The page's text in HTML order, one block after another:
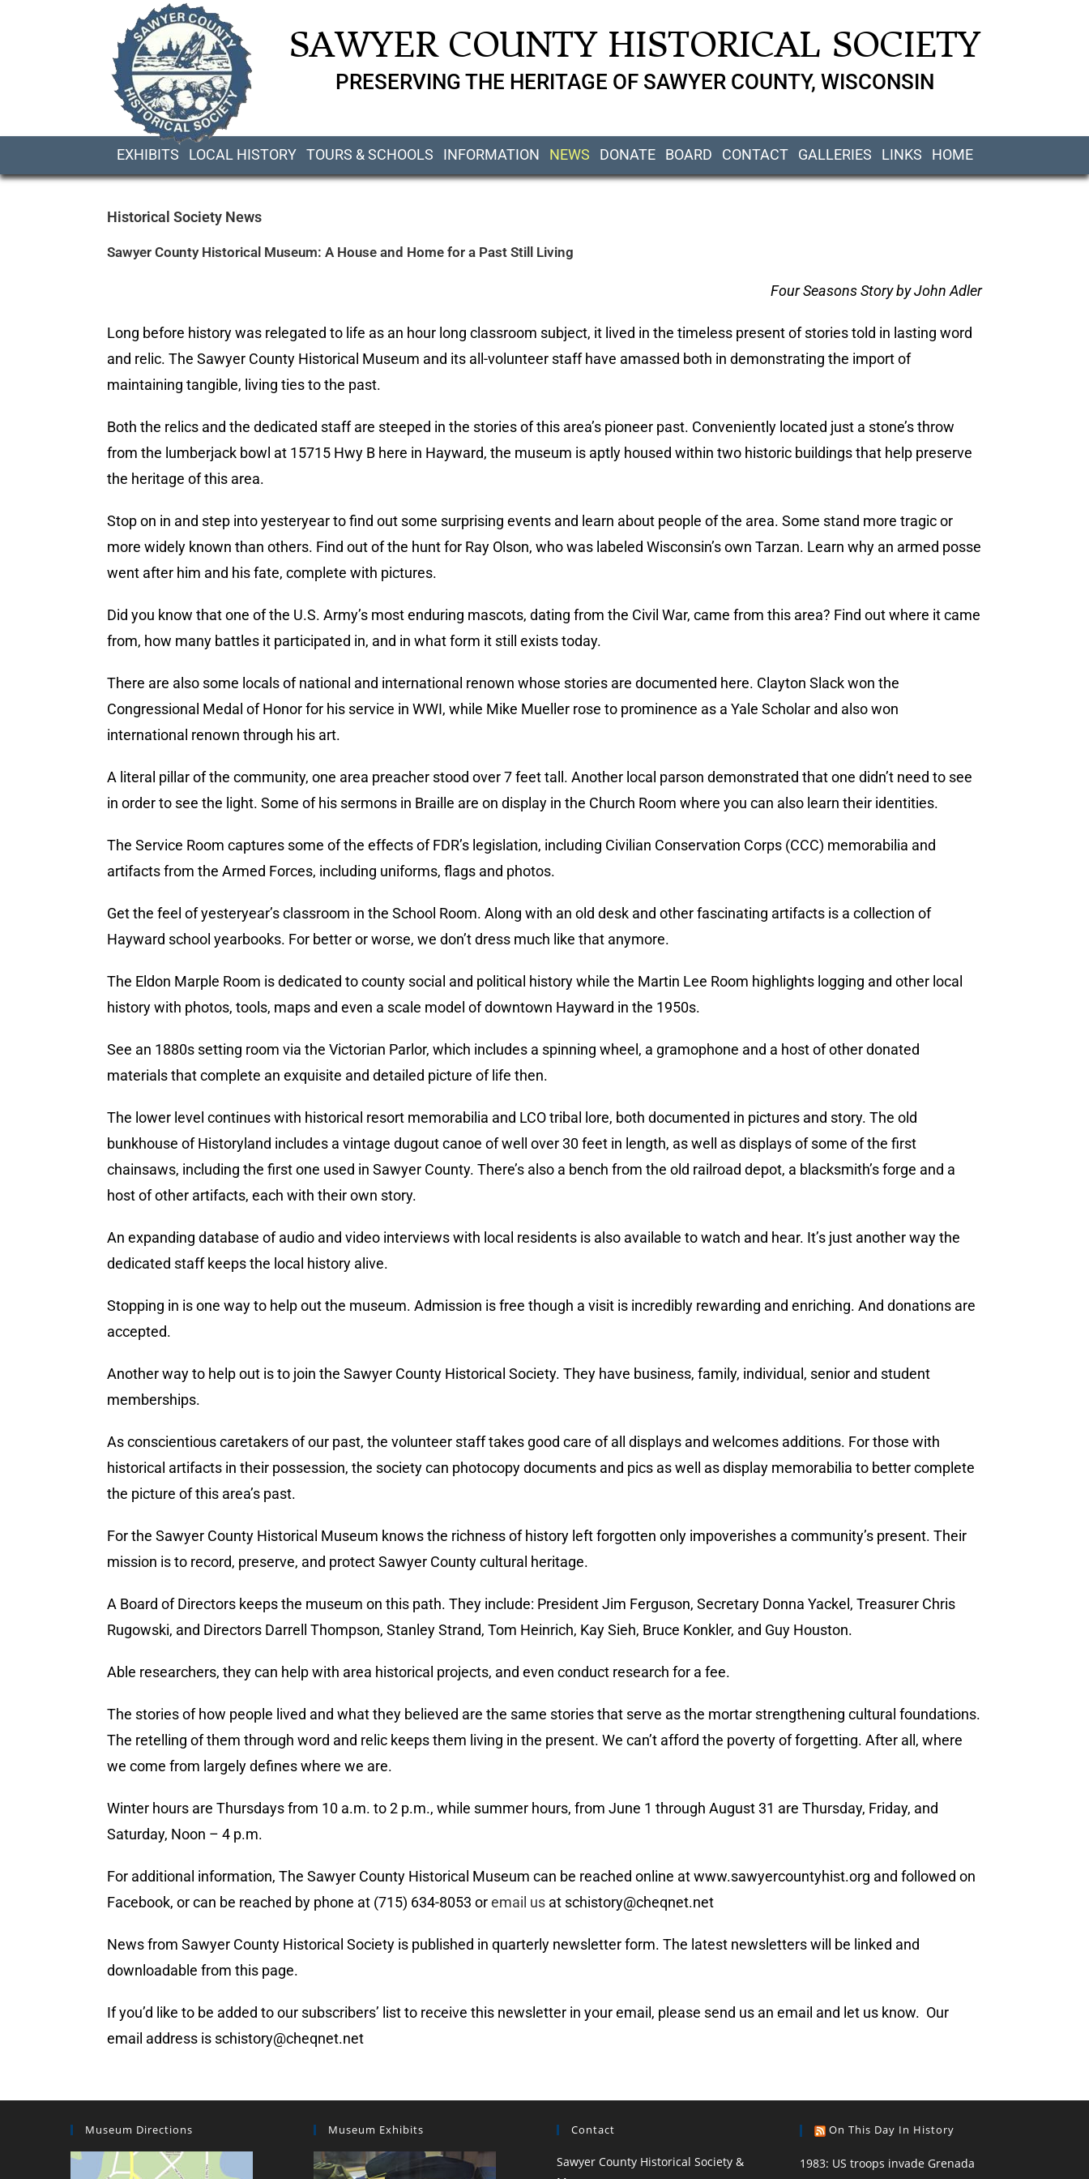
SAWYER COUNTY HISTORICAL SOCIETY
PRESERVING THE HERITAGE OF SAWYER COUNTY, WISCONSIN
EXHIBITS LOCAL HISTORY TOURS & SCHOOLS INFORMATION NEWS DONATE BOARD CONTACT GALLERIES LINKS HOME
Historical Society News
Sawyer County Historical Museum: A House and Home for a Past Still Living
Four Seasons Story by John Adler
Long before history was relegated to life as an hour long classroom subject, it lived in the timeless present of stories told in lasting word
and relic. The Sawyer County Historical Museum and its all-volunteer staff have amassed both in demonstrating the import of
maintaining tangible, living ties to the past.
Both the relics and the dedicated staff are steeped in the stories of this area’s pioneer past. Conveniently located just a stone’s throw
from the lumberjack bowl at 15715 Hwy B here in Hayward, the museum is aptly housed within two historic buildings that help preserve
the heritage of this area.
Stop on in and step into yesteryear to find out some surprising events and learn about people of the area. Some stand more tragic or
more widely known than others. Find out of the hunt for Ray Olson, who was labeled Wisconsin’s own Tarzan. Learn why an armed posse
went after him and his fate, complete with pictures.
Did you know that one of the U.S. Army’s most enduring mascots, dating from the Civil War, came from this area? Find out where it came
from, how many battles it participated in, and in what form it still exists today.
There are also some locals of national and international renown whose stories are documented here. Clayton Slack won the
Congressional Medal of Honor for his service in WWI, while Mike Mueller rose to prominence as a Yale Scholar and also won
international renown through his art.
A literal pillar of the community, one area preacher stood over 7 feet tall. Another local parson demonstrated that one didn’t need to see
in order to see the light. Some of his sermons in Braille are on display in the Church Room where you can also learn their identities.
The Service Room captures some of the effects of FDR’s legislation, including Civilian Conservation Corps (CCC) memorabilia and
artifacts from the Armed Forces, including uniforms, flags and photos.
Get the feel of yesteryear’s classroom in the School Room. Along with an old desk and other fascinating artifacts is a collection of
Hayward school yearbooks. For better or worse, we don’t dress much like that anymore.
The Eldon Marple Room is dedicated to county social and political history while the Martin Lee Room highlights logging and other local
history with photos, tools, maps and even a scale model of downtown Hayward in the 1950s.
See an 1880s setting room via the Victorian Parlor, which includes a spinning wheel, a gramophone and a host of other donated
materials that complete an exquisite and detailed picture of life then.
The lower level continues with historical resort memorabilia and LCO tribal lore, both documented in pictures and story. The old
bunkhouse of Historyland includes a vintage dugout canoe of well over 30 feet in length, as well as displays of some of the first
chainsaws, including the first one used in Sawyer County. There’s also a bench from the old railroad depot, a blacksmith’s forge and a
host of other artifacts, each with their own story.
An expanding database of audio and video interviews with local residents is also available to watch and hear. It’s just another way the
dedicated staff keeps the local history alive.
Stopping in is one way to help out the museum. Admission is free though a visit is incredibly rewarding and enriching. And donations are
accepted.
Another way to help out is to join the Sawyer County Historical Society. They have business, family, individual, senior and student
memberships.
As conscientious caretakers of our past, the volunteer staff takes good care of all displays and welcomes additions. For those with
historical artifacts in their possession, the society can photocopy documents and pics as well as display memorabilia to better complete
the picture of this area’s past.
For the Sawyer County Historical Museum knows the richness of history left forgotten only impoverishes a community’s present. Their
mission is to record, preserve, and protect Sawyer County cultural heritage.
A Board of Directors keeps the museum on this path. They include: President Jim Ferguson, Secretary Donna Yackel, Treasurer Chris
Rugowski, and Directors Darrell Thompson, Stanley Strand, Tom Heinrich, Kay Sieh, Bruce Konkler, and Guy Houston.
Able researchers, they can help with area historical projects, and even conduct research for a fee.
The stories of how people lived and what they believed are the same stories that serve as the mortar strengthening cultural foundations.
The retelling of them through word and relic keeps them living in the present. We can’t afford the poverty of forgetting. After all, where
we come from largely defines where we are.
Winter hours are Thursdays from 10 a.m. to 2 p.m., while summer hours, from June 1 through August 31 are Thursday, Friday, and
Saturday, Noon – 4 p.m.
For additional information, The Sawyer County Historical Museum can be reached online at www.sawyercountyhist.org and followed on
Facebook, or can be reached by phone at (715) 634-8053 oremail us at schistory@cheqnet.net
News from Sawyer County Historical Society is published in quarterly newsletter form. The latest newsletters will be linked and
downloadable from this page.
If you’d like to be added to our subscribers’ list to receive this newsletter in your email, please send us an email and let us know. Our
email address is schistory@cheqnet.net
Museum Directions Museum Exhibits Contact
Sawyer County Historical Society &
On This Day In History
1983: US troops invade Grenada